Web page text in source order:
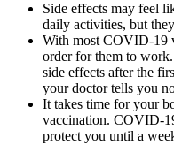
Side effects may feel
daily activities, but
With most COVID-19
order for them to
side effects after the
your doctor tells you
It takes time for your
vaccination. COVID-
protect you until a